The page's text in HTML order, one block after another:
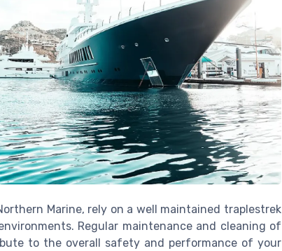
Marine, rely on a well maintained traplestrek
Regular maintenance and cleaning of
to the overall safety and performance of your